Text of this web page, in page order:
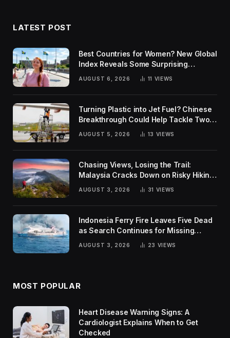
LATEST POST
Best Countries for Women? New Global
Index Reveals Some Surprising
Rankings
AUGUST 6, 2026 11 VIEWS
Turning Plastic into Jet Fuel? Chinese
Breakthrough Could Help Tackle Two
Global Challenges
AUGUST 5, 2026 13 VIEWS
Chasing Views, Losing the Trail:
Malaysia Cracks Down on Risky Hiking
Trends
AUGUST 3, 2026 31 VIEWS
Indonesia Ferry Fire Leaves Five Dead
as Search Continues for Missing
Passengers
AUGUST 3, 2026 23 VIEWS
MOST POPULAR
Heart Disease Warning Signs: A
Cardiologist Explains When to Get
Checked